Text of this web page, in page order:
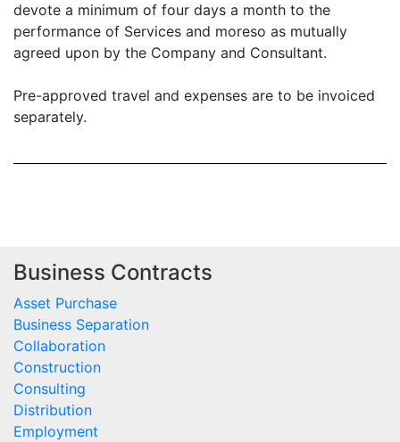
devote a minimum of four days a month to the
performance of Services and moreso as mutually
agreed upon by the Company and Consultant.
Pre-approved travel and expenses are to be invoiced
separately.
Business Contracts
Asset Purchase
Business Separation
Collaboration
Construction
Consulting
Distribution
Employment